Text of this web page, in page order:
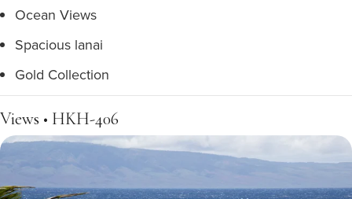
Ocean Views
Spacious lanai
Gold Collection
Views • HKH-406